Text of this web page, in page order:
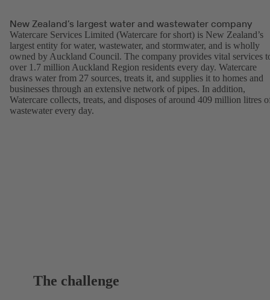
New Zealand’s largest water and wastewater company
Watercare Services Limited (Watercare for short) is New Zealand’s
largest entity for water, wastewater, and stormwater, and is wholly
owned by Auckland Council. The company provides vital services
over 1.7 million Auckland Region residents every day. Watercare
draws water from 27 sources, treats it, and supplies it to homes and
businesses through an extensive network of pipes. In addition,
Watercare collects, treats, and disposes of around 409 million litres
wastewater every day.
The challenge